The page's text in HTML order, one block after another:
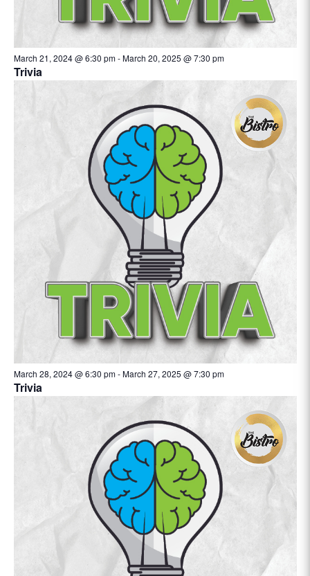
March 21, 2024 @ 6:30 pm-March 20, 2025 @ 7:30 pm
Trivia
March 28, 2024 @ 6:30 pm-March 27, 2025 @ 7:30 pm
Trivia